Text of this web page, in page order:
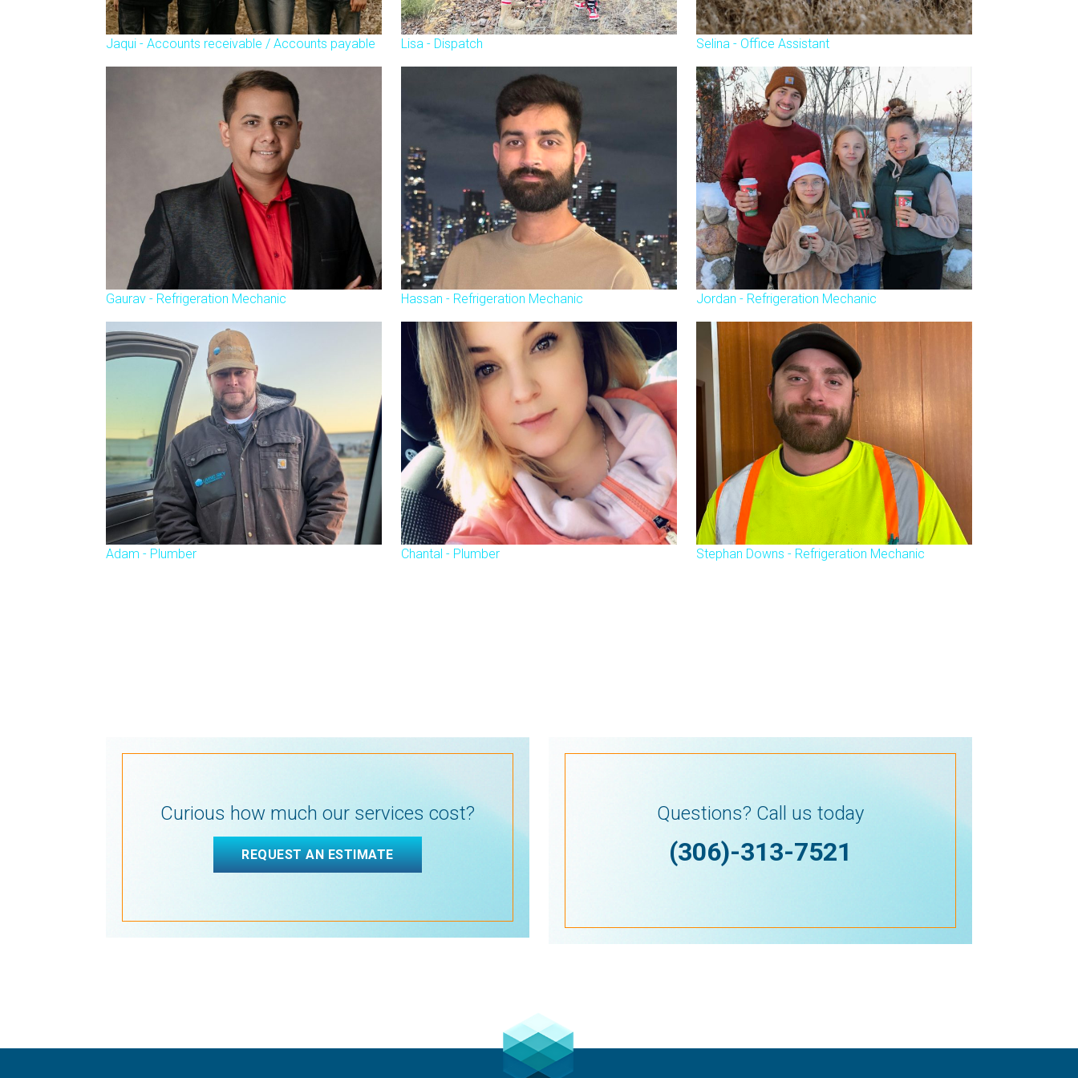
Jaqui - Accounts receivable / Accounts payable Lisa - Dispatch Selina - Office Assistant
Gaurav - Refrigeration Mechanic Hassan - Refrigeration Mechanic Jordan - Refrigeration Mechanic
Adam - Plumber Chantal - Plumber Stephan Downs - Refrigeration Mechanic
Curious how much our services cost?
REQUEST AN ESTIMATE
Questions? Call us today
(306)-313-7521